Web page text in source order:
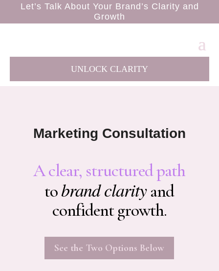
Let’s Talk About Your Brand’s Clarity and
Growth
UNLOCK CLARITY
Marketing Consultation
A clear, structured path
tobrand clarityand
confident growth.
See the Two Options Below